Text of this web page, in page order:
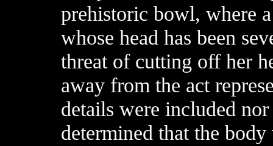
prehistoric bowl, where
whose head has been
threat of cutting off her
away from the act
details were included
determined that the